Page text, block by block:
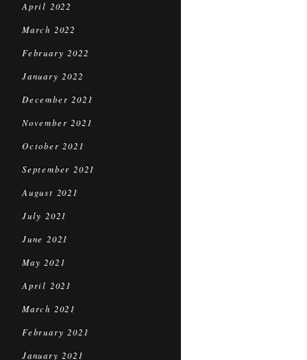
April 2022
March 2022
February 2022
January 2022
December 2021
November 2021
October 2021
September 2021
August 2021
July 2021
June 2021
May 2021
April 2021
March 2021
February 2021
January 2021